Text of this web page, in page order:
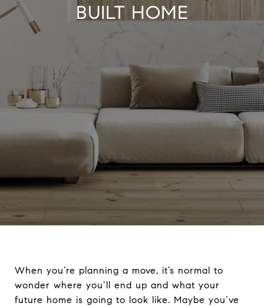
BUILT HOME
When you’re planning a move, it’s normal to
wonder where you’ll end up and what your
future home is going to look like. Maybe you’ve